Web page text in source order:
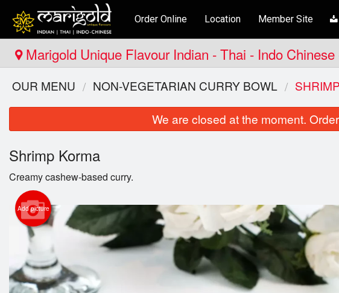
Order Online Location Member Site
Marigold Unique Flavour Indian - Thai - Indo Chinese
Garlic
$6.00
OUR MENU NON-VEGETARIAN CURRY BOWL
We are closed at the moment.
Shrimp Korma
Creamy cashew-based curry.
Add picture